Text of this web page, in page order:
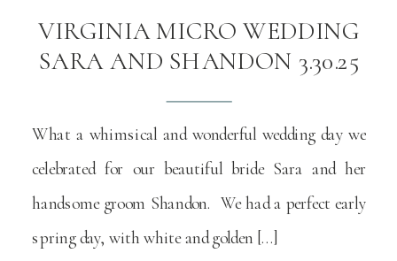
What a whimsical and wonderful wedding day we
celebrated for our beautiful bride Sara and her
handsome groom Shandon. We had a perfect early
spring day, with white and golden […]
VIRGINIA MICRO WEDDING
SARA AND SHANDON 3.30.25